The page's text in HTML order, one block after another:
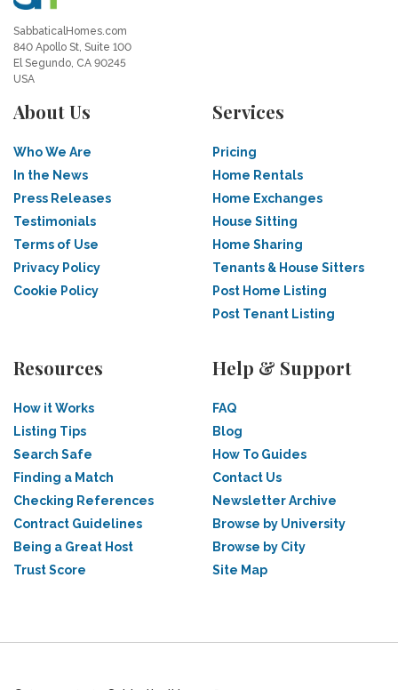
SabbaticalHomes.com
840 Apollo St, Suite 100
El Segundo, CA 90245
USA
About Us
Who We Are
In the News
Press Releases
Testimonials
Terms of Use
Privacy Policy
Cookie Policy
Services
Pricing
Home Rentals
Home Exchanges
House Sitting
Home Sharing
Tenants & House Sitters
Post Home Listing
Post Tenant Listing
Resources
How it Works
Listing Tips
Search Safe
Finding a Match
Checking References
Contract Guidelines
Being a Great Host
Trust Score
Help & Support
FAQ
Blog
How To Guides
Contact Us
Newsletter Archive
Browse by University
Browse by City
Site Map